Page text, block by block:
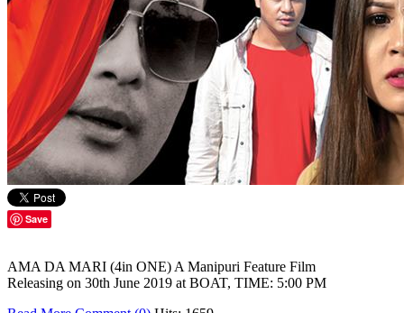
Save
AMA DA MARI (4in ONE) A Manipuri Feature Film
Releasing on 30th June 2019 at BOAT, TIME: 5:00 PM